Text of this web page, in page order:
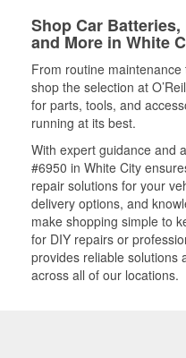
Shop Car
and More in White
From routine
shop the selection at
for parts, tools, and
running at its best.
With expert guidance and
#6950 in White City
repair solutions for your
delivery options, and
make shopping simple to
for DIY repairs or
provides reliable solutions
across all of our locations.